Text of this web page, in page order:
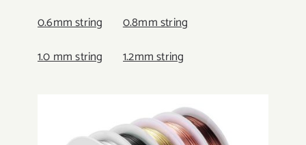
0.6mm string
0.8mm string
1.0 mm string
1.2mm string